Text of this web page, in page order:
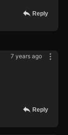
Reply
7 years ago
Reply